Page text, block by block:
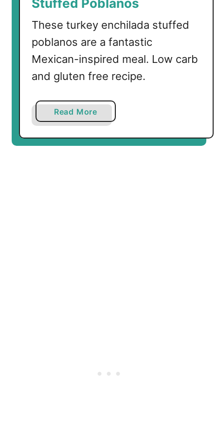
e
W
n
s
Stuffed Poblanos
These turkey enchilada stuffed
poblanos are a fantastic
Mexican-inspired meal. Low carb
and gluten free recipe.
Read More
b
o
u
h